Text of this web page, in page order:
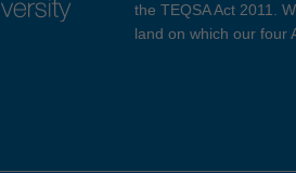
the TEQSA Act 2011.
land on which our four